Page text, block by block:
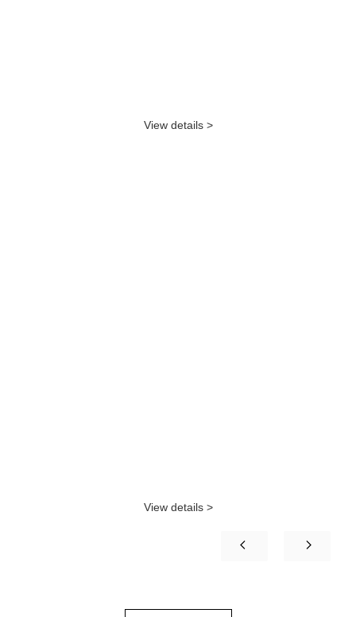
View details >
View details >